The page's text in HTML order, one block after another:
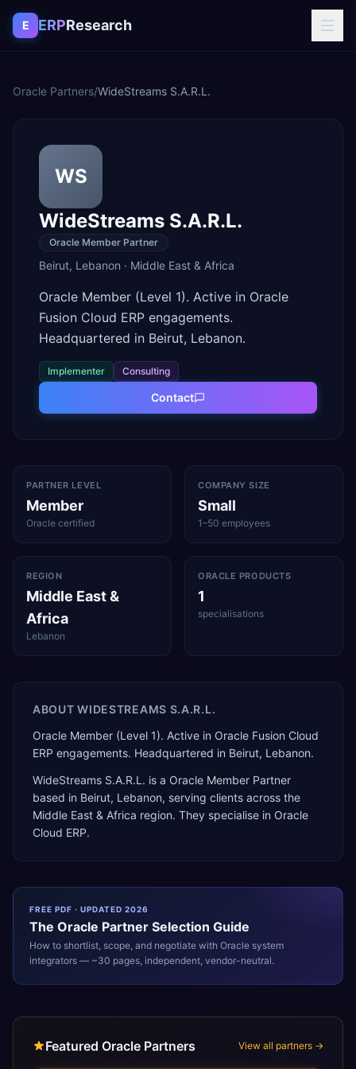
Skip to content
E ERPResearch
Oracle Partners/WideStreams S.A.R.L.
WS
WideStreams S.A.R.L.
Oracle Member Partner
Beirut, Lebanon · Middle East & Africa
Oracle Member (Level 1). Active in Oracle
Fusion Cloud ERP engagements.
Headquartered in Beirut, Lebanon.
Implementer Consulting
Contact
PARTNER LEVEL
Member
Oracle certified
COMPANY SIZE
Small
1–50 employees
REGION
Middle East &
Africa
Lebanon
ORACLE PRODUCTS
1
specialisations
ABOUTWIDESTREAMS S.A.R.L.
Oracle Member (Level 1). Active in Oracle Fusion Cloud
ERP engagements. Headquartered in Beirut, Lebanon.
WideStreams S.A.R.L. is a Oracle Member Partner
based in Beirut, Lebanon, serving clients across the
Middle East & Africa region. They specialise in Oracle
Cloud ERP.
FREE PDF · UPDATED 2026
The Oracle Partner Selection Guide
How to shortlist, scope, and negotiate with Oracle system
integrators — ~30 pages, independent, vendor-neutral.
Featured Oracle Partners View all partners →